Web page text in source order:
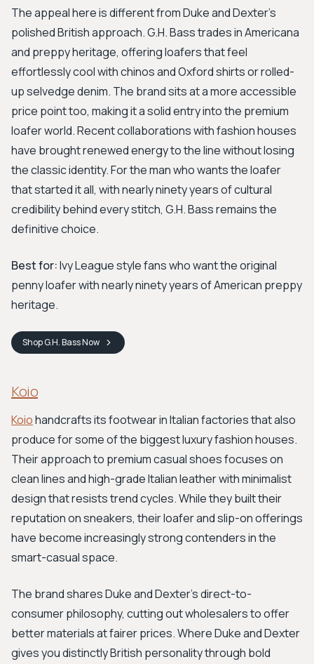
The appeal here is different from Duke and Dexter's
polished British approach. G.H. Bass trades in Americana
and preppy heritage, offering loafers that feel
effortlessly cool with chinos and Oxford shirts or rolled-
up selvedge denim. The brand sits at a more accessible
price point too, making it a solid entry into the premium
loafer world. Recent collaborations with fashion houses
have brought renewed energy to the line without losing
the classic identity. For the man who wants the loafer
that started it all, with nearly ninety years of cultural
credibility behind every stitch, G.H. Bass remains the
definitive choice.
Best for:Ivy League style fans who want the original
penny loafer with nearly ninety years of American preppy
heritage.
ShopG.H. BassNow
Koio
Koiohandcrafts its footwear in Italian factories that also
produce for some of the biggest luxury fashion houses.
Their approach to premium casual shoes focuses on
clean lines and high-grade Italian leather with minimalist
design that resists trend cycles. While they built their
reputation on sneakers, their loafer and slip-on offerings
have become increasingly strong contenders in the
smart-casual space.
The brand shares Duke and Dexter's direct-to-
consumer philosophy, cutting out wholesalers to offer
better materials at fairer prices. Where Duke and Dexter
gives you distinctly British personality through bold